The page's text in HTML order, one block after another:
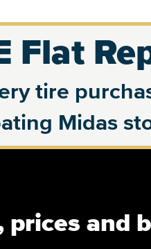
Flat
tire
Midas
prices and